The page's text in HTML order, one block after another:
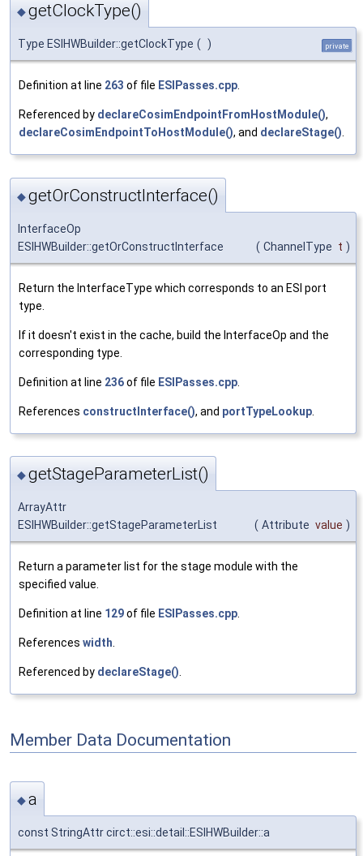
◆getClockType()
Type ESIHWBuilder::getClockType ( ) private
Definition at line 263 of file ESIPasses.cpp.
Referenced by declareCosimEndpointFromHostModule(),
declareCosimEndpointToHostModule(), and declareStage().
◆getOrConstructInterface()
InterfaceOp
ESIHWBuilder::getOrConstructInterface
( ChannelType t )
Return the InterfaceType which corresponds to an ESI port
type.
If it doesn't exist in the cache, build the InterfaceOp and the
corresponding type.
Definition at line 236of file ESIPasses.cpp
References constructInterface(), and portTypeLookup
◆getStageParameterList()
ArrayAttr
ESIHWBuilder::getStageParameterList
( Attribute value )
Return a parameter list for the stage module with the
specified value.
Definition at line 129of file ESIPasses.cpp.
References width.
Referenced by declareStage().
Member Data Documentation
◆a
const StringAttr circt::esi::detail::ESIHWBuilder::a